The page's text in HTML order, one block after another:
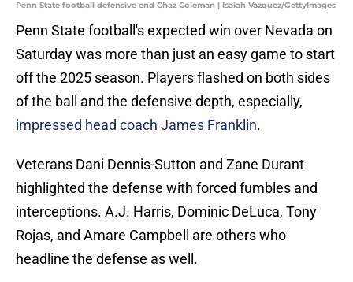
Penn State football defensive end Chaz Coleman | Isaiah Vazquez/GettyImages
Penn State football's expected win over Nevada on
Saturday was more than just an easy game to start
off the 2025 season. Players flashed on both sides
of the ball and the defensive depth, especially,
impressed head coach James Franklin.
Veterans Dani Dennis-Sutton and Zane Durant
highlighted the defense with forced fumbles and
interceptions. A.J. Harris, Dominic DeLuca, Tony
Rojas, and Amare Campbell are others who
headline the defense as well.